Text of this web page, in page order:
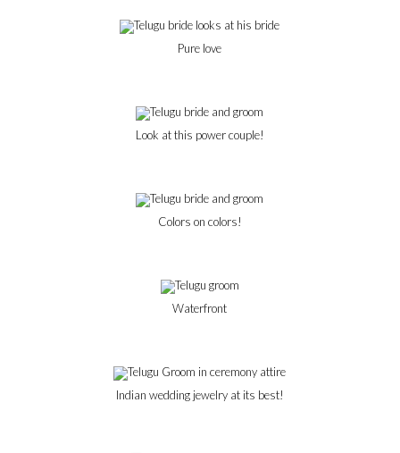
Pure love
Look at this power couple!
Colors on colors!
Waterfront
Indian wedding jewelry at its best!